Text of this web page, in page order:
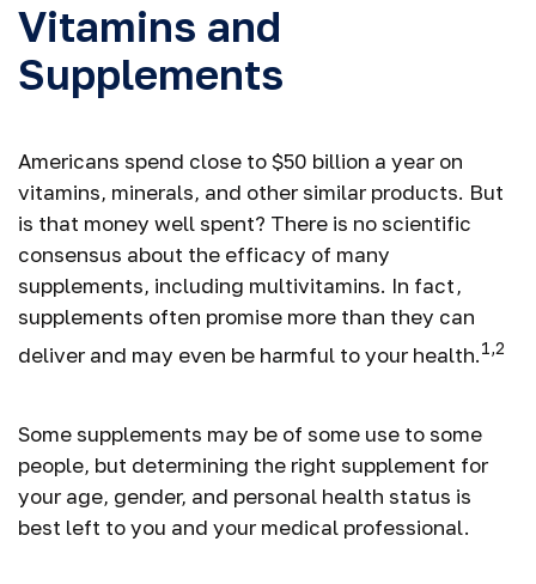
Vitamins and
Supplements
Americans spend close to $50 billion a year on
vitamins, minerals, and other similar products. But
is that money well spent? There is no scientific
consensus about the efficacy of many
supplements, including multivitamins. In fact,
supplements often promise more than they can
deliver and may even be harmful to your health.1,2
Some supplements may be of some use to some
people, but determining the right supplement for
your age, gender, and personal health status is
best left to you and your medical professional.